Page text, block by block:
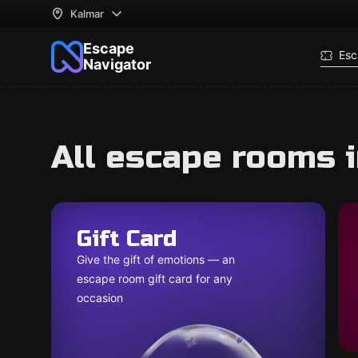
Kalmar
Escape
Navigator
All escape rooms
Gift Card
Give the gift of emotions — an
escape room gift card for any
occasion